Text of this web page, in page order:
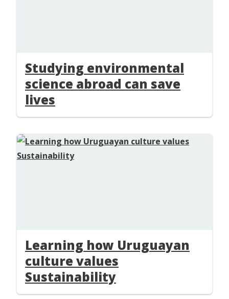
Studying environmental
science abroad can save
lives
Learning how Uruguayan
culture values
Sustainability